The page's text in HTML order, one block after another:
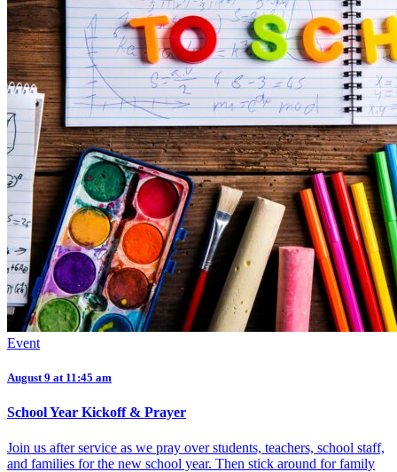
Event
August 9 at 11:45 am
School Year Kickoff & Prayer
Join us after service as we pray over students, teachers, school staff,
and families for the new school year. Then stick around for family